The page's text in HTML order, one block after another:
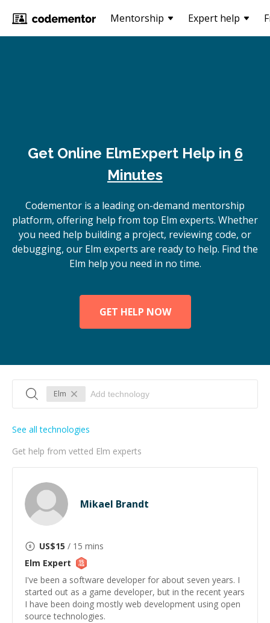
Mentorship Expert help
Get Online ElmExpert Help in 6
Minutes
Codementor is a leading on-demand mentorship
platform, offering help from top Elm experts. Whether
you need help building a project, reviewing code, or
debugging, our Elm experts are ready to help. Find the
Elm help you need in no time.
GET HELP NOW
Elm
Get help from vetted Elm experts
See all technologies
Mikael Brandt
US$15 / 15 mins
Elm Expert
I've been a software developer for about seven years. I
started out as a game developer, but in the recent years
I have been doing mostly web development using open
source technologies.